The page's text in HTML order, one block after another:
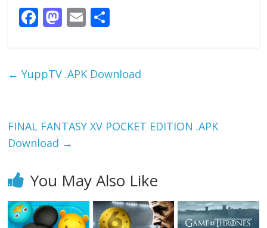
F
b
k
M
d
E
l e
← YuppTV .APK Download
FINAL FANTASY XV POCKET EDITION .APK
Download →
You May Also Like